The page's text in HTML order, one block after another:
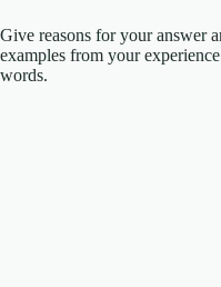
Give reasons for your answer
examples from your
words.